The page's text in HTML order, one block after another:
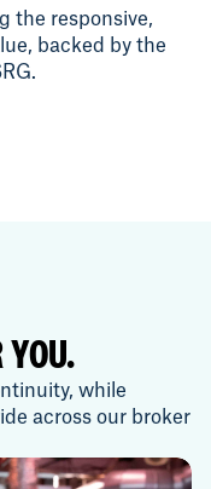
the responsive,
backed by the
while
across our broker